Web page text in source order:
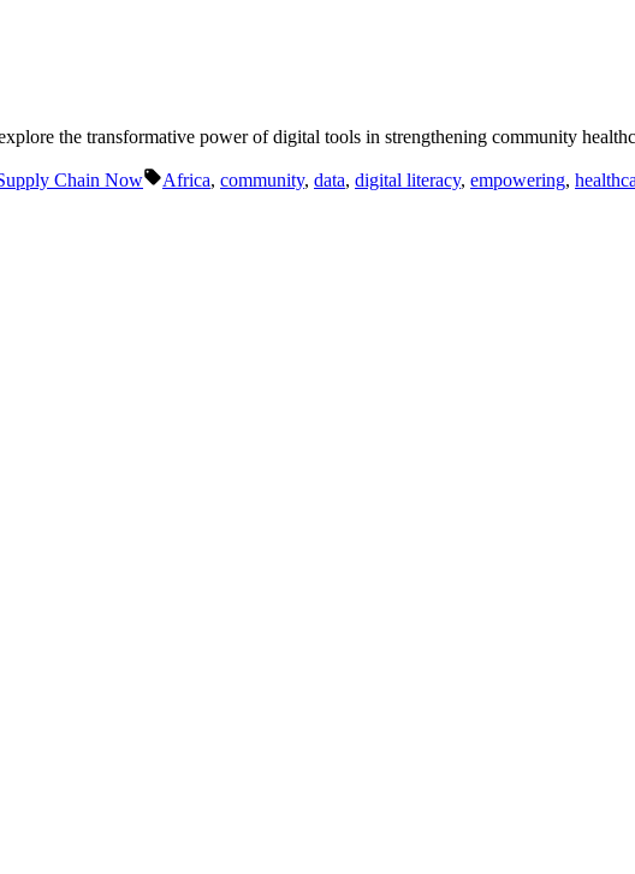
the transformative power of digital tools in strengthening community
Chain Now Tags:
Africa, community, data, digital literacy, empowering,